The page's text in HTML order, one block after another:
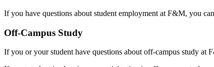
If you have questions about student employment at F&M, you
Off-Campus Study
If you or your student have questions about off-campus study at